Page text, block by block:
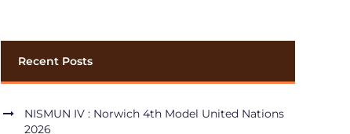
Recent Posts
NISMUN IV : Norwich 4th Model United Nations
2026